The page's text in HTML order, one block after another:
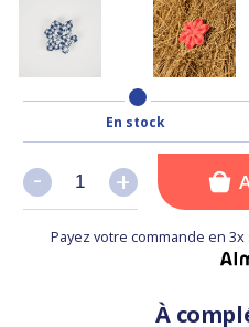
En stock
+
- +
-
Payez votre commande en
À